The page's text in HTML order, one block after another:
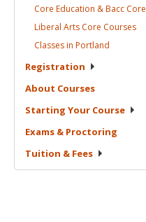
Core Education & Bacc Core
Liberal Arts Core Courses
Classes in Portland
Registration
About Courses
Starting Your Course
Exams & Proctoring
Tuition & Fees